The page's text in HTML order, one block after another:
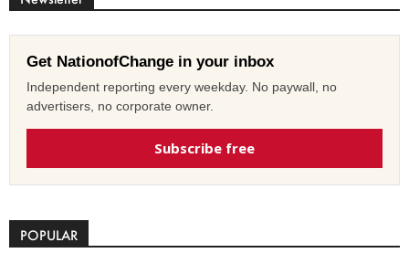
Get NationofChange in your inbox
Independent reporting every weekday. No paywall, no
advertisers, no corporate owner.
Subscribe free
POPULAR